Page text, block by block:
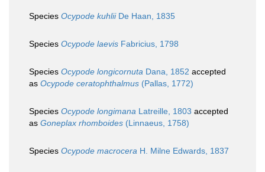
Species Ocypode kuhliiDe Haan, 1835
Species Ocypode laevis Fabricius, 1798
Species Ocypode longicornuta Dana, 1852 accepted
as Ocypode ceratophthalmus (Pallas, 1772)
Species Ocypode longimana Latreille, 1803 accepted
as Goneplax rhomboides (Linnaeus, 1758)
Species Ocypode macrocera H. Milne Edwards, 1837